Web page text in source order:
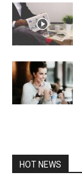
HOT NEWS